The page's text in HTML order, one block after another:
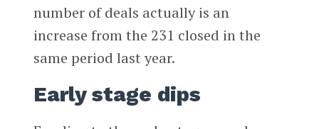
number of deals actually is an
increase from the 231 closed in the
same period last year.
Early stage dips